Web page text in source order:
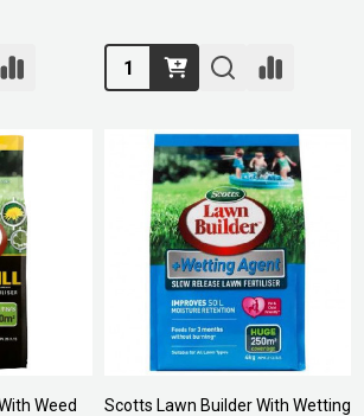
Quantity:
Weed
Scotts Lawn Builder With Wetting